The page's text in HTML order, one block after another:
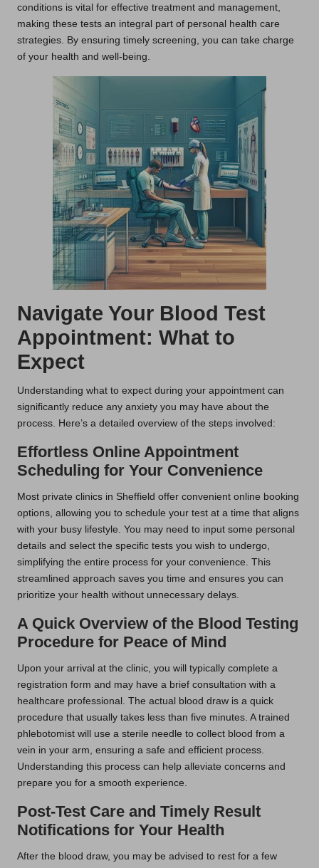
conditions is vital for effective treatment and management,
making these tests an integral part of personal health care
strategies. By ensuring timely screening, you can take charge
of your health and well-being.
Navigate Your Blood Test
Appointment: What to
Expect
Understanding what to expect during your appointment can
significantly reduce any anxiety you may have about the
process. Here’s a detailed overview of the steps involved:
Effortless Online Appointment
Scheduling for Your Convenience
Most private clinics in Sheffield offer convenient online booking
options, allowing you to schedule your test at a time that aligns
with your busy lifestyle. You may need to input some personal
details and select the specific tests you wish to undergo,
simplifying the entire process for your convenience. This
streamlined approach saves you time and ensures you can
prioritize your health without unnecessary delays.
A Quick Overview of the Blood Testing
Procedure for Peace of Mind
Upon your arrival at the clinic, you will typically complete a
registration form and may have a brief consultation with a
healthcare professional. The actual blood draw is a quick
procedure that usually takes less than five minutes. A trained
phlebotomist will use a sterile needle to collect blood from a
vein in your arm, ensuring a safe and efficient process.
Understanding this process can help alleviate concerns and
prepare you for a smooth experience.
Post-Test Care and Timely Result
Notifications for Your Health
After the blood draw, you may be advised to rest for a few